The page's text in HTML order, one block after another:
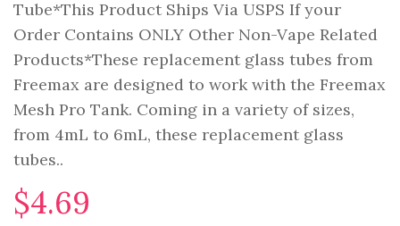
Tube*This Product Ships Via USPS If your
Order Contains ONLY Other Non-Vape Related
Products*These replacement glass tubes from
Freemax are designed to work with the Freemax
Mesh Pro Tank. Coming in a variety of sizes,
from 4mL to 6mL, these replacement glass
tubes..
$4.69